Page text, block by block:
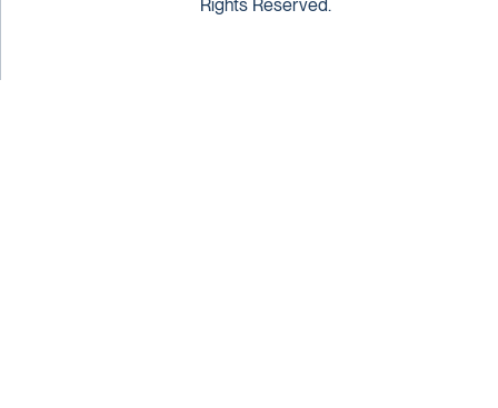
Rights Reserved.